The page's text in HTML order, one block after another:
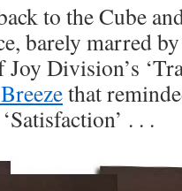
to the Cube
barely marred
Division’s
that
. . .